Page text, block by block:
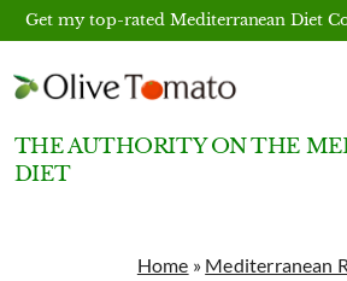
Skip
content
Get my top-rated Mediterranean Diet
THE AUTHORITY ON THE
DIET
Home » Mediterranean